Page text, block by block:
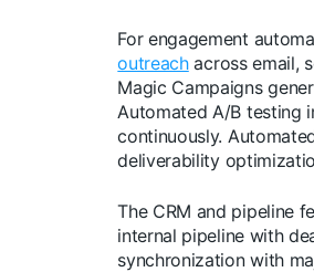
For engagement
outreachacross email,
Magic Campaigns
Automated A/B testing
continuously.
deliverability
The CRM and pipeline
internal pipeline with
synchronization with